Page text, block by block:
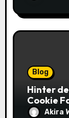
Blog
Hinter
Cookie
Akira